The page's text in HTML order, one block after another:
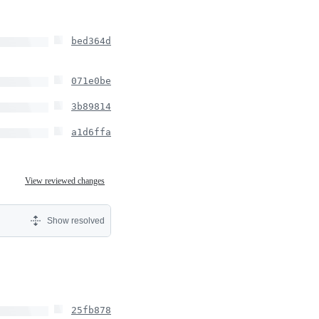
bed364d
071e0be
3b89814
a1d6ffa
View reviewed changes
Show resolved
25fb878